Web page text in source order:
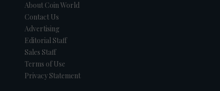
About Coin World
Contact Us
Advertising
Editorial Staff
Sales Staff
Terms of Use
Privacy Statement